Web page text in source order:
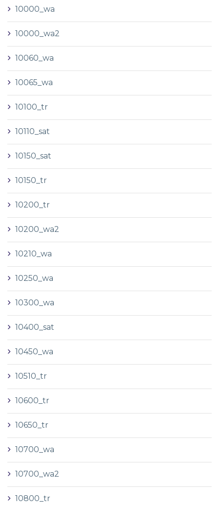
10000_wa
10000_wa2
10060_wa
10065_wa
10100_tr
10110_sat
10150_sat
10150_tr
10200_tr
10200_wa2
10210_wa
10250_wa
10300_wa
10400_sat
10450_wa
10510_tr
10600_tr
10650_tr
10700_wa
10700_wa2
10800_tr